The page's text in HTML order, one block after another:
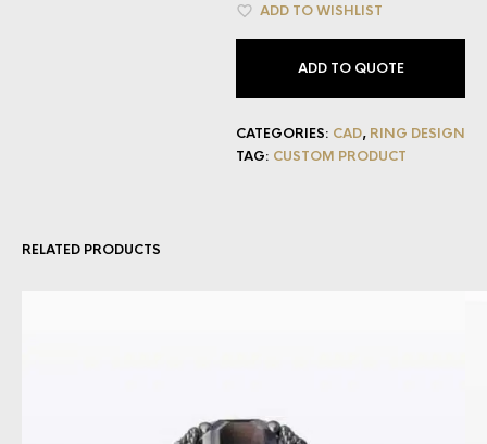
ADD TO WISHLIST
ADD TO QUOTE
CATEGORIES: CAD, RING DESIGN
TAG: CUSTOM PRODUCT
RELATED PRODUCTS